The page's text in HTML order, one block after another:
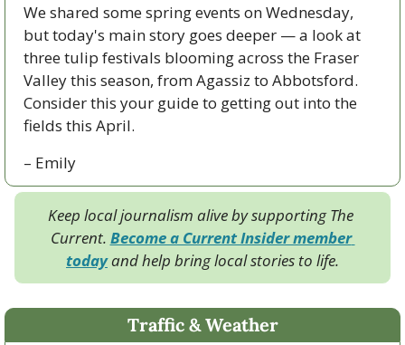
We shared some spring events on Wednesday,
but today's main story goes deeper — a look at
three tulip festivals blooming across the Fraser
Valley this season, from Agassiz to Abbotsford.
Consider this your guide to getting out into the
fields this April.
– Emily
Keep local journalism alive by supporting The
Current. Become a Current Insider member
today and help bring local stories to life.
Traffic & Weather